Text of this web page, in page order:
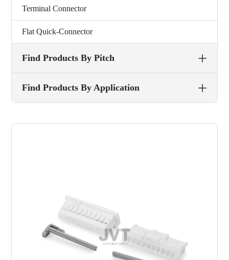
Terminal Connector
Flat Quick-Connector
Find Products By Pitch
Find Products By Application